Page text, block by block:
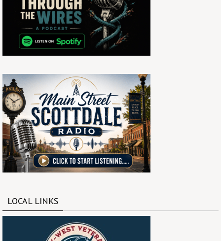
LOCAL LINKS